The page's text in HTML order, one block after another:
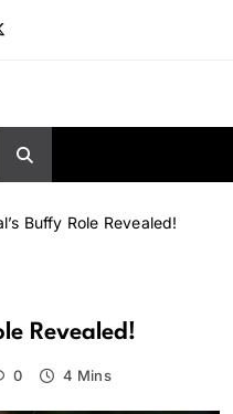
Buffy Role Revealed!
Revealed!
0 4 Mins